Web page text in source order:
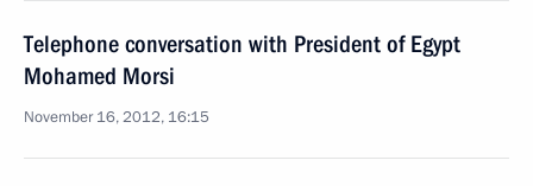
Telephone conversation with President of Egypt
Mohamed Morsi
November 16, 2012, 16:15